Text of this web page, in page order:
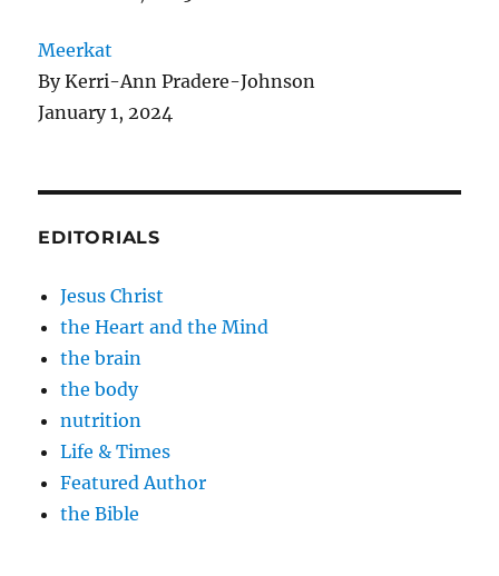
Meerkat
By Kerri-Ann Pradere-Johnson
January 1, 2024
EDITORIALS
Jesus Christ
the Heart and the Mind
the brain
the body
nutrition
Life & Times
Featured Author
the Bible